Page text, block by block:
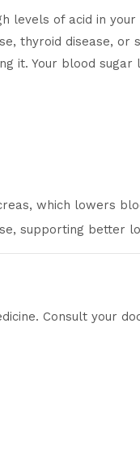
levels of acid in
thyroid disease, or
it. Your blood
which lowers
supporting better
Consult your